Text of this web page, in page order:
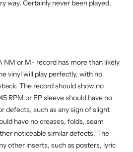
way. Certainly never been played,
NM or M- record has more than likely
vinyl will play perfectly, with no
The record should show no
RPM or EP sleeve should have no
defects, such as any sign of slight
have no creases, folds, seam
noticeable similar defects. The
other inserts, such as posters, lyric